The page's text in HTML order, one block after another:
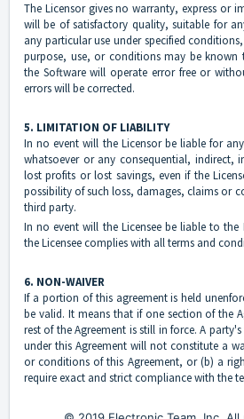
The Licensor gives no warranty, express or
will be of satisfactory quality, suitable for
any particular use under specified
purpose, use, or conditions may be
the Software will operate error free or
errors will be corrected.
5. LIMITATION OF LIABILITY
In no event will the Licensor be liable for
whatsoever or any consequential, indirect,
lost profits or lost savings, even if the
possibility of such loss, damages, claims or
third party.
In no event will the Licensee be liable to
the Licensee complies with all terms and
6. NON-WAIVER
If a portion of this agreement is held
be valid. It means that if one section of the
rest of the Agreement is still in force. A
under this Agreement will not constitute a
or conditions of this Agreement, or (b) a
require exact and strict compliance with the